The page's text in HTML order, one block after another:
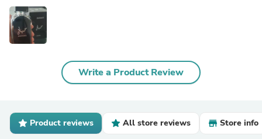
Write a Product Review
Product reviews All store reviews Store info